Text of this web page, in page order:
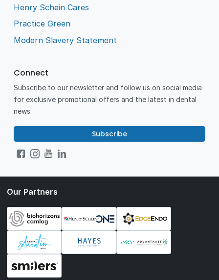
Henry Schein Cares
Practice Green
Modern Slavery Statement
Connect
Subscribe to our newsletter and follow us on social media
for exclusive promotional offers and the latest in dental
news.
Subscribe
Our Partners